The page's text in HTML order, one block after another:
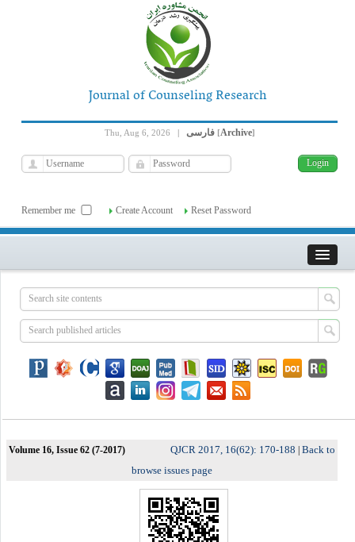
Journal of Counseling Research
Thu, Aug 6, 2026 | فارسی [Archive]
Remember me Create Account Reset Password
Volume 16, Issue 62 (7-2017) QJCR 2017, 16(62): 170-188 Back to
browse issues page